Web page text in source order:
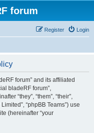
forum
Login
Register
forum” and its affiliated
bladeRF forum”,
“they”, “them”, “their”,
“phpBB Teams”) use
(hereinafter “your